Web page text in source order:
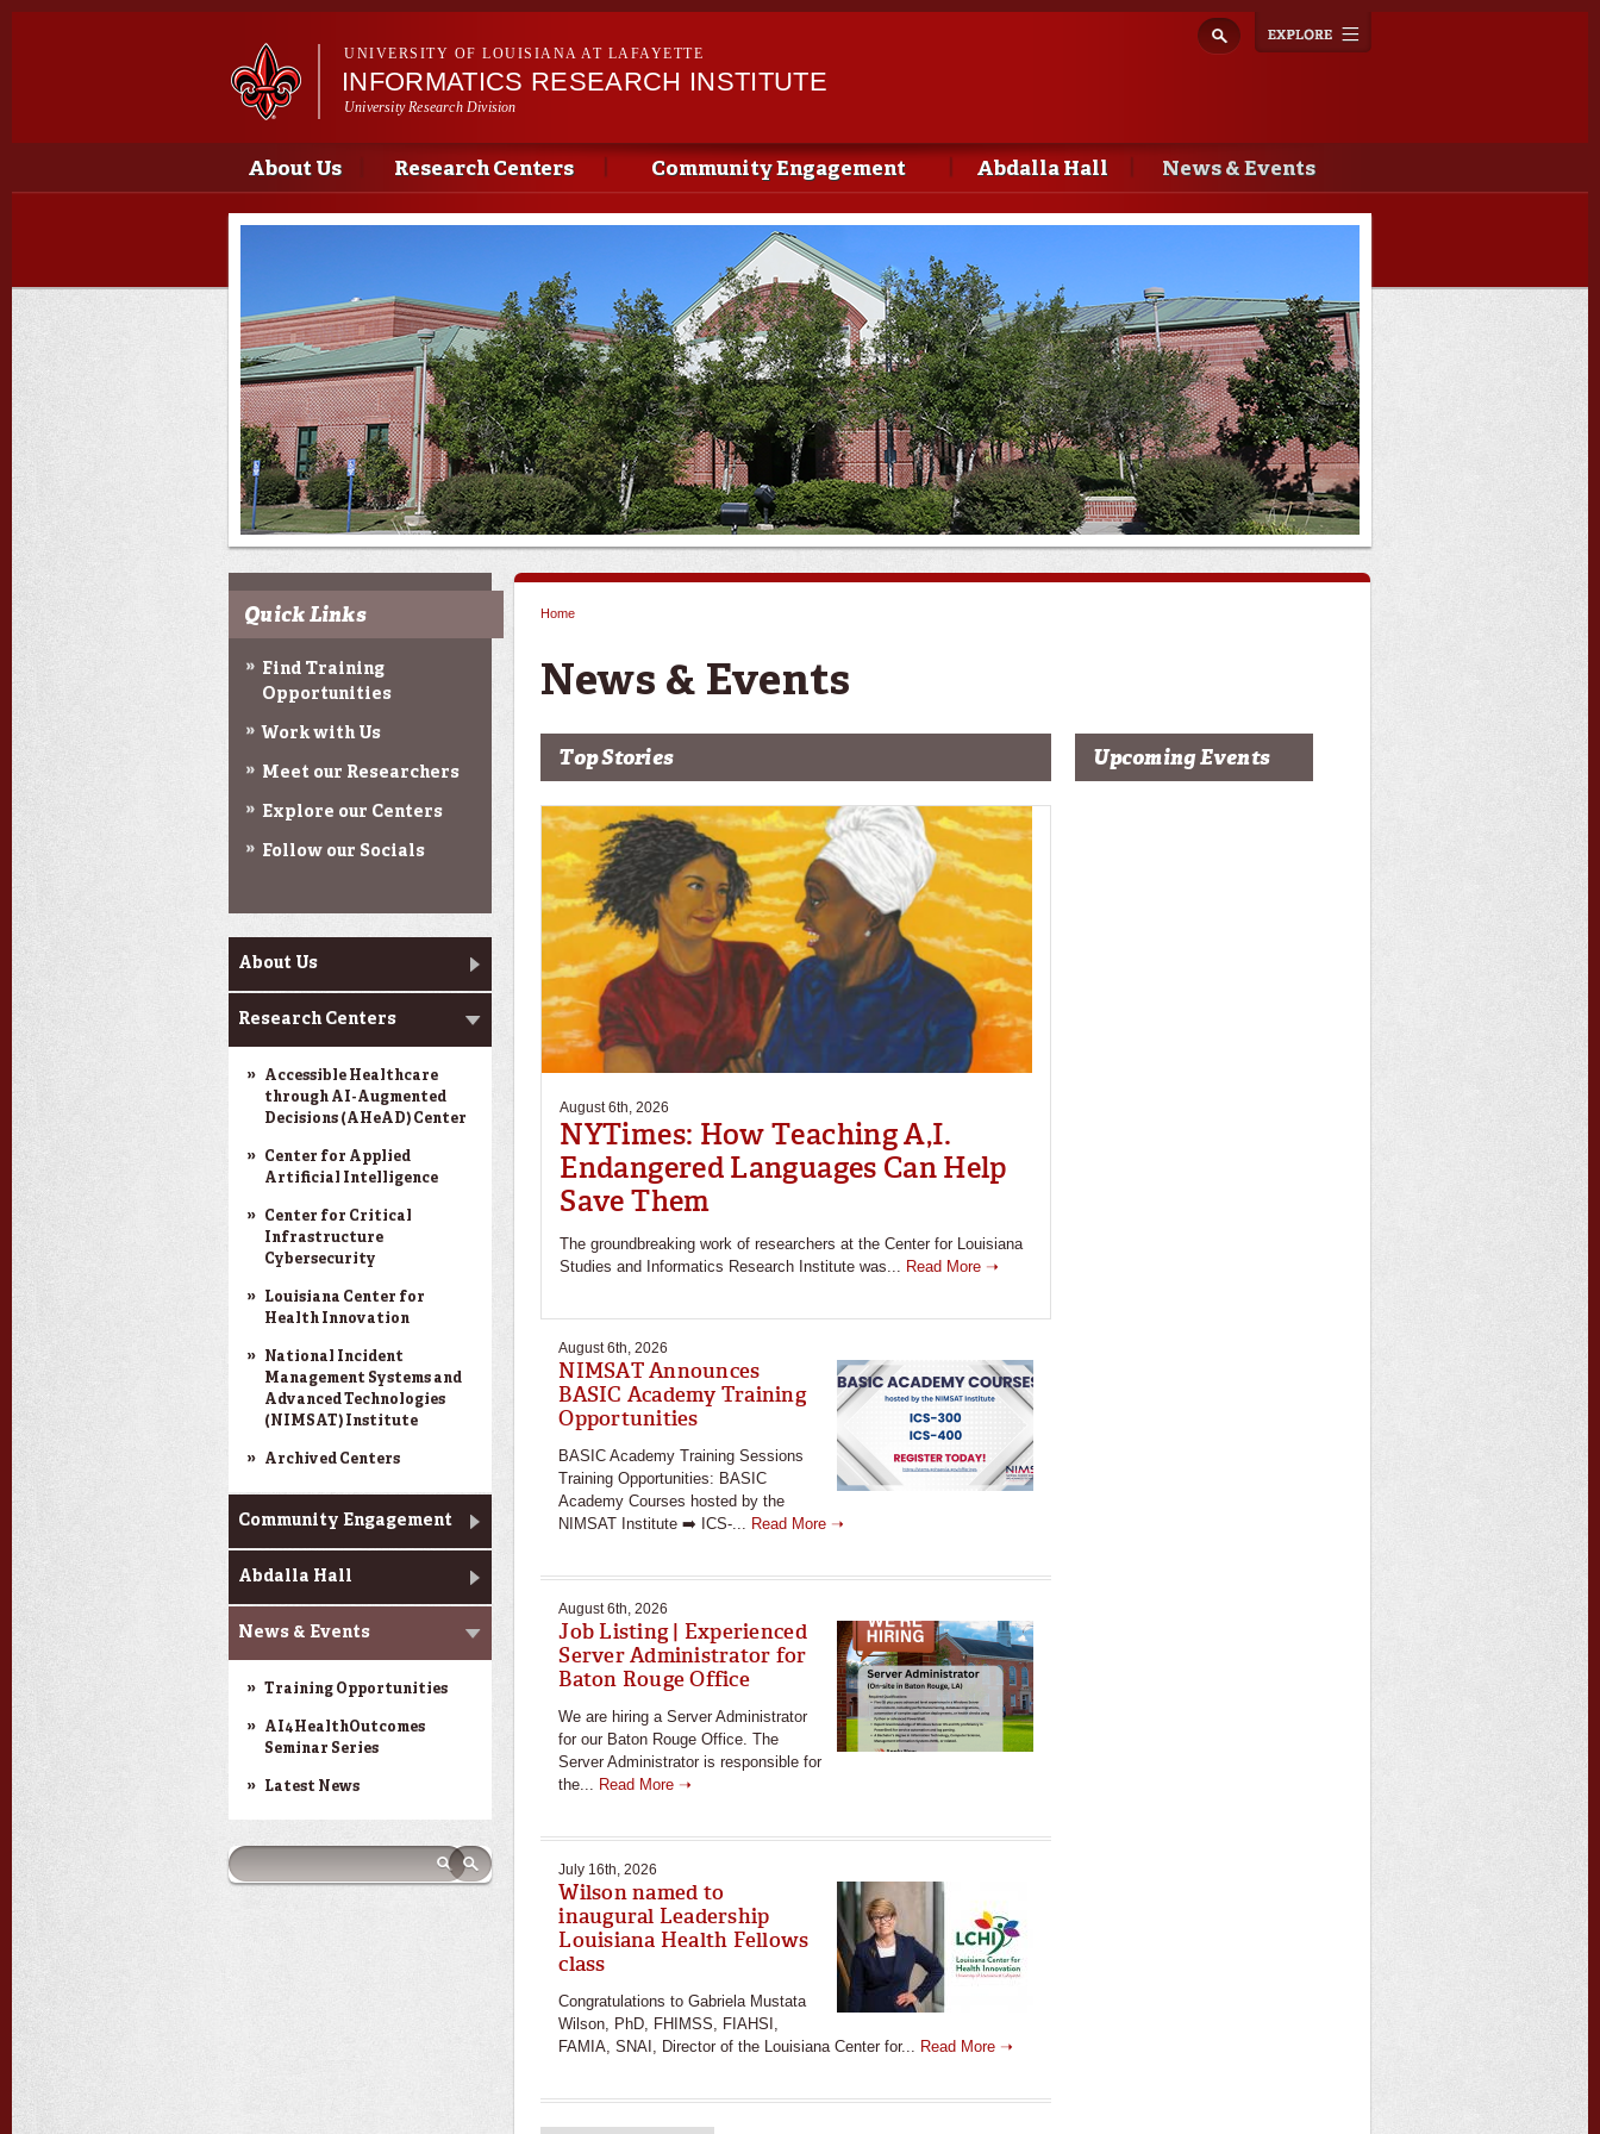
Skip to
navigation
UNIVERSITY OF LOUISIANA AT LAFAYETTE
INFORMATICS RESEARCH INSTITUTE
University Research Division
Main menu
Main menu
About Us Research Centers Community Engagement Abdalla Hall News & Events
Quick Links
Find Training
Opportunities
Work with Us
Meet our Researchers
Explore our Centers
Follow our Socials
Main menu
About Us
Research Centers
Accessible Healthcare
through AI-Augmented
Decisions (AHeAD) Center
Center for Applied
Artificial Intelligence
Center for Critical
Infrastructure
Cybersecurity
Louisiana Center for
Health Innovation
National Incident
Management Systems and
Advanced Technologies
(NIMSAT) Institute
Archived Centers
Community Engagement
Abdalla Hall
News & Events
Training Opportunities
AI4HealthOutcomes
Seminar Series
Latest News
Search form
Search
Home
News & Events
Top Stories
August 6th, 2026
NYTimes: How Teaching A,I.
Endangered Languages Can Help
Save Them
The groundbreaking work of researchers at the Center for Louisiana
Studies and Informatics Research Institute was... Read More ➝
August 6th, 2026
NIMSAT Announces
BASIC Academy Training
Opportunities
BASIC Academy Training Sessions
Training Opportunities: BASIC
Academy Courses hosted by the
NIMSAT Institute ➡️ ICS-... Read More ➝
August 6th, 2026
Job Listing | Experienced
Server Administrator for
Baton Rouge Office
We are hiring a Server Administrator
for our Baton Rouge Office. The
Server Administrator is responsible for
the... Read More ➝
July 16th, 2026
Wilson named to
inaugural Leadership
Louisiana Health Fellows
class
Congratulations to Gabriela Mustata
Wilson, PhD, FHIMSS, FIAHSI,
FAMIA, SNAI, Director of the Louisiana Center for... Read More ➝
Upcoming Events